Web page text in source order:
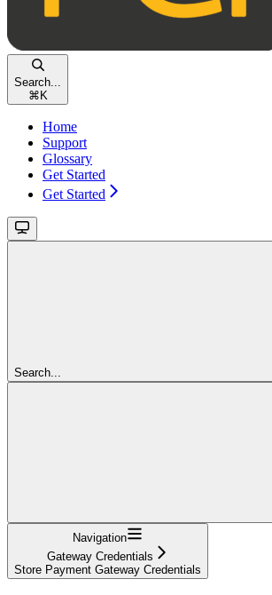
Search...
⌘ K
Home
Support
Glossary
Get Started
Get Started
Search...
Navigation
Gateway Credentials
Store Payment Gateway Credentials